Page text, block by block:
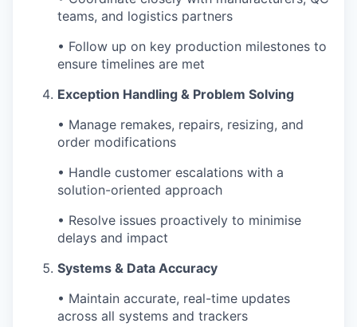
teams, and logistics partners
• Follow up on key production milestones to
ensure timelines are met
Exception Handling & Problem Solving
• Manage remakes, repairs, resizing, and
order modifications
• Handle customer escalations with a
solution-oriented approach
• Resolve issues proactively to minimise
delays and impact
Systems & Data Accuracy
• Maintain accurate, real-time updates
across all systems and trackers